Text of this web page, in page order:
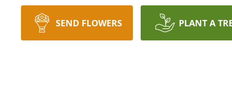
SEND FLOWERS PLANT A